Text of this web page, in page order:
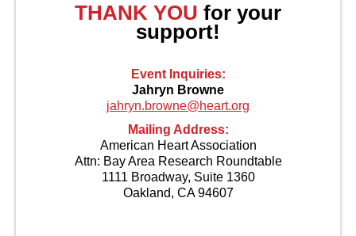
THANK YOU for your
support!
Event Inquiries:
Jahryn Browne
jahryn.browne@heart.org
Mailing Address:
American Heart Association
Attn: Bay Area Research Roundtable
1111 Broadway, Suite 1360
Oakland, CA 94607